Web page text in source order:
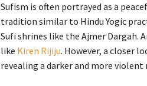
Sufism is often portrayed as a
tradition similar to Hindu Yogic
Sufi shrines like the Ajmer Dargah.
like Kiren Rijiju. However, a closer
revealing a darker and more violent